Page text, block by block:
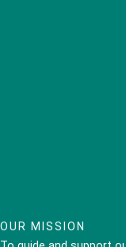
OUR MISSION